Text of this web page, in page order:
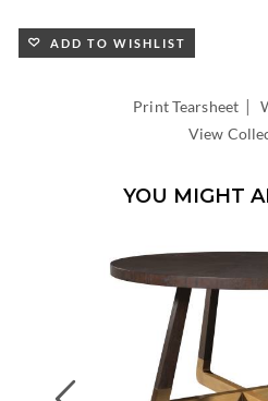
LEAF
WIDTH:
ADD TO WISHLIST
Print Tearsheet |
View
YOU MIGHT
Previous